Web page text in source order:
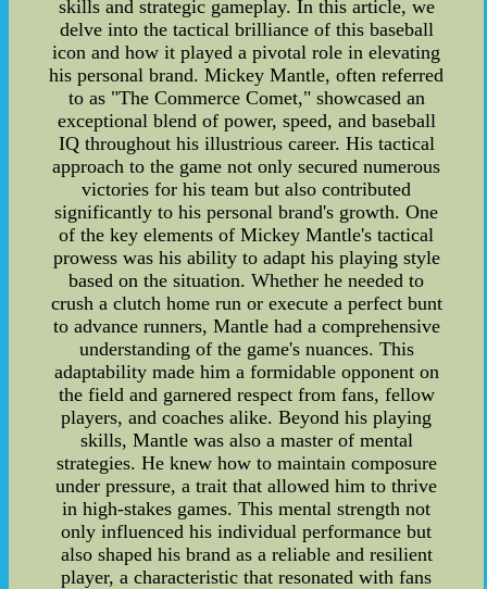
skills and strategic gameplay. In this article, we
delve into the tactical brilliance of this baseball
icon and how it played a pivotal role in elevating
his personal brand. Mickey Mantle, often referred
to as "The Commerce Comet," showcased an
exceptional blend of power, speed, and baseball
IQ throughout his illustrious career. His tactical
approach to the game not only secured numerous
victories for his team but also contributed
significantly to his personal brand's growth. One
of the key elements of Mickey Mantle's tactical
prowess was his ability to adapt his playing style
based on the situation. Whether he needed to
crush a clutch home run or execute a perfect bunt
to advance runners, Mantle had a comprehensive
understanding of the game's nuances. This
adaptability made him a formidable opponent on
the field and garnered respect from fans, fellow
players, and coaches alike. Beyond his playing
skills, Mantle was also a master of mental
strategies. He knew how to maintain composure
under pressure, a trait that allowed him to thrive
in high-stakes games. This mental strength not
only influenced his individual performance but
also shaped his brand as a reliable and resilient
player, a characteristic that resonated with fans